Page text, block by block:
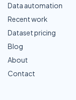
Data automation
Recent work
Dataset pricing
Blog
About
Contact